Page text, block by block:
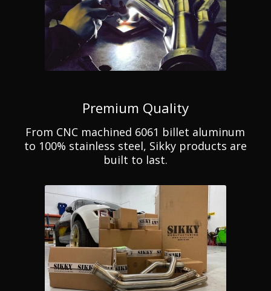
Premium Quality
From CNC machined 6061 billet aluminum
to 100% stainless steel, Sikky products are
built to last.